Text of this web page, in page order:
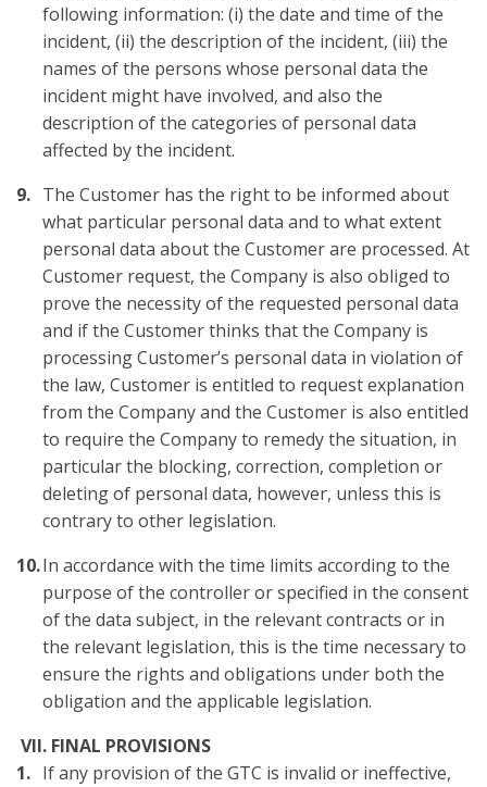
following information: (i) the date and time of the
incident, (ii) the description of the incident, (iii) the
names of the persons whose personal data the
incident might have involved, and also the
description of the categories of personal data
affected by the incident.
The Customer has the right to be informed about
what particular personal data and to what extent
personal data about the Customer are processed. At
Customer request, the Company is also obliged to
prove the necessity of the requested personal data
and if the Customer thinks that the Company is
processing Customer’s personal data in violation of
the law, Customer is entitled to request explanation
from the Company and the Customer is also entitled
to require the Company to remedy the situation, in
particular the blocking, correction, completion or
deleting of personal data, however, unless this is
contrary to other legislation.
In accordance with the time limits according to the
purpose of the controller or specified in the consent
of the data subject, in the relevant contracts or in
the relevant legislation, this is the time necessary to
ensure the rights and obligations under both the
obligation and the applicable legislation.
VII. FINAL PROVISIONS
If any provision of the GTC is invalid or ineffective,